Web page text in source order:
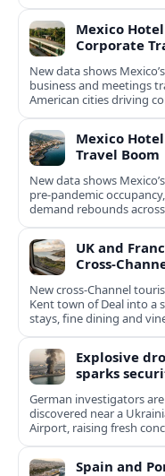
Mexico
Corporate
New data shows
business and meetings
American cities driving
Mexico
Travel Boom
New data shows
pre‑pandemic
demand rebounds
UK and
New cross‑Channel
Kent town of Deal into a
stays, fine dining and
Explosive
sparks
German investigators
discovered near a
Airport, raising fresh
infrastructure security.
Spain and